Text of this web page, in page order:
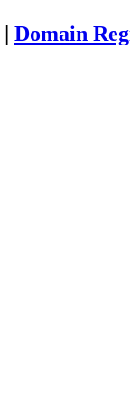
| Domain